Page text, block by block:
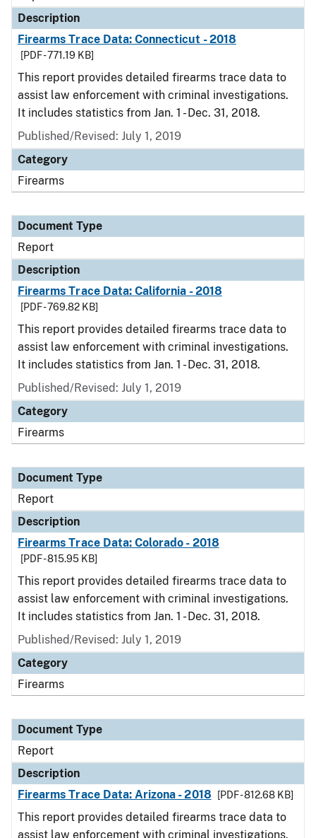
Description
Firearms Trace Data: Connecticut - 2018
[PDF - 771.19 KB]
This report provides detailed firearms trace data to
assist law enforcement with criminal investigations.
It includes statistics from Jan. 1 - Dec. 31, 2018.
Published/Revised: July 1, 2019
Category
Firearms
Document Type
Report
Description
Firearms Trace Data: California - 2018
[PDF - 769.82 KB]
This report provides detailed firearms trace data to
assist law enforcement with criminal investigations.
It includes statistics from Jan. 1 - Dec. 31, 2018.
Published/Revised: July 1, 2019
Category
Firearms
Document Type
Report
Description
Firearms Trace Data: Colorado - 2018
[PDF - 815.95 KB]
This report provides detailed firearms trace data to
assist law enforcement with criminal investigations.
It includes statistics from Jan. 1 - Dec. 31, 2018.
Published/Revised: July 1, 2019
Category
Firearms
Document Type
Report
Description
Firearms Trace Data: Arizona - 2018
[PDF - 812.68 KB]
This report provides detailed firearms trace data to
assist law enforcement with criminal investigations.